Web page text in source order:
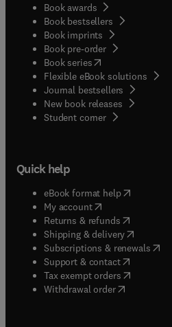
Book awards
Book bestsellers
Book imprints
Book pre-order
Book series(opens in new tab/
Flexible eBook solutions
Journal bestsellers
New book releases
Student corner( opens in new
Quick help
eBook format help( opens in
My account( opens in new tab/
Returns & refunds( opens in
Shipping & delivery(opens in
Subscriptions & renewals(
Support & contact( opens in
Tax exempt orders( opens in
Withdrawal order